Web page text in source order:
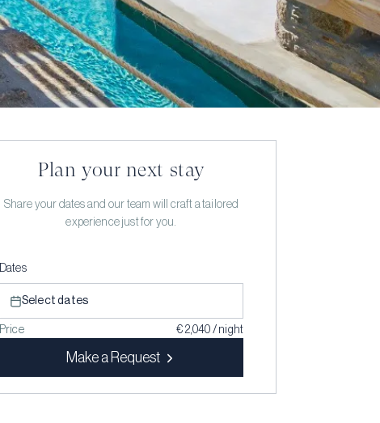
Plan your next stay
Share your dates and our team will craft a tailored
experience just for you.
Dates
Select dates
Price € 2,040 / night
Make a Request